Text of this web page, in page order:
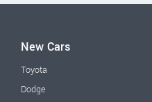
New Cars
Toyota
Dodge